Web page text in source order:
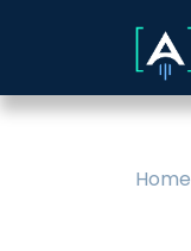
Home